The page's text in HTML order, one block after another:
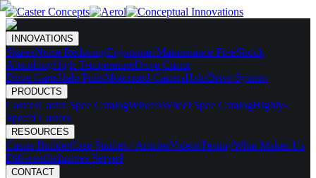
INNOVATIONS
SkatesNoise ReducingErgonomicMaintenance FreeShock
AbsorbingHigh TemperatureDrive Caster
Drive CartsHalo PodsMotorized CastersHaloDrive System
PRODUCTS
CastersCaster Spec CatalogWheelsWheel Spec CatalogHighly-
Spec'd Casters
RESOURCES
Caster BuilderCase Studies / ArticlesVideosTestingWhat Makes Us
DifferentIndustries Served
CONTACT